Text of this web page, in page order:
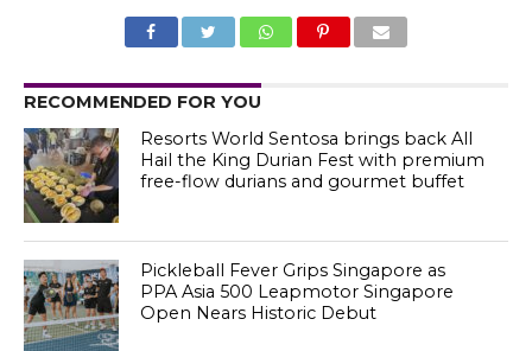
RECOMMENDED FOR YOU
Resorts World Sentosa brings back All
Hail the King Durian Fest with premium
free-flow durians and gourmet buffet
Pickleball Fever Grips Singapore as
PPA Asia 500 Leapmotor Singapore
Open Nears Historic Debut